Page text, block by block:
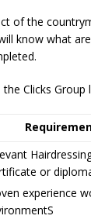
of the
know what
Clicks
or
experience